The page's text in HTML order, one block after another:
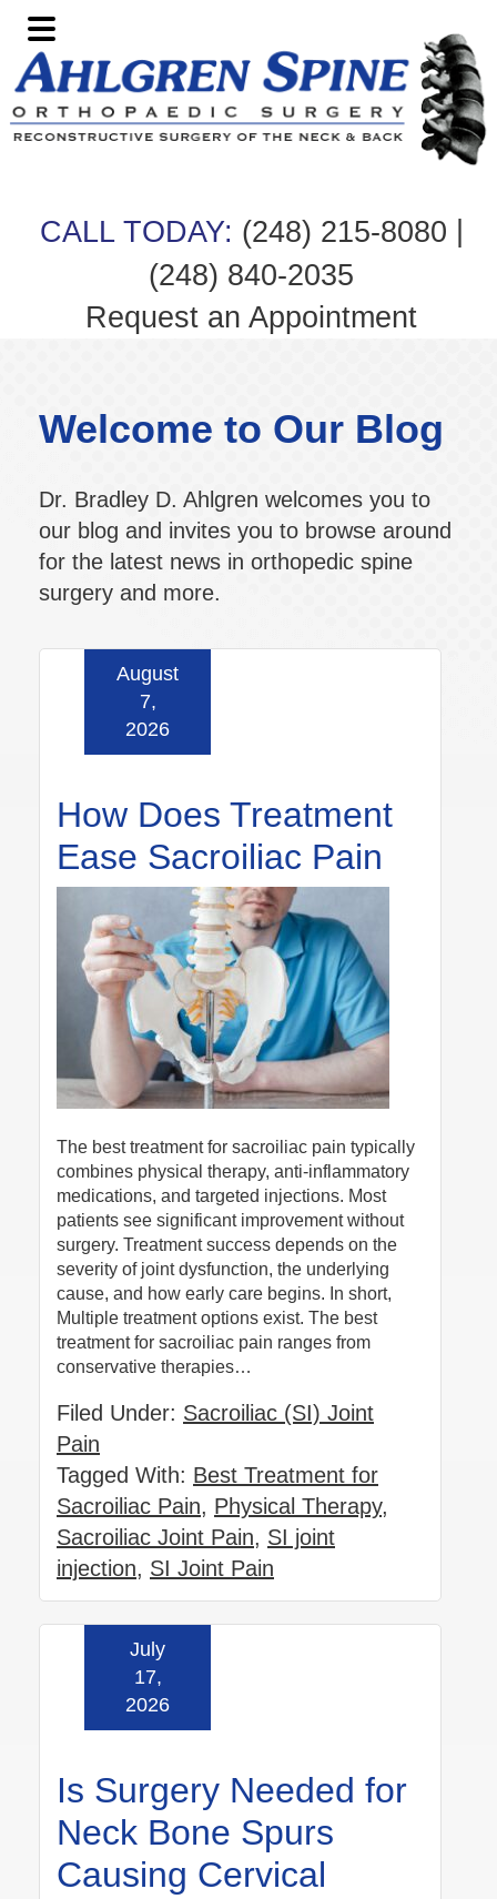
Skip
to
primary
navigation
Skip
to
main
content
Skip
to
primary
sidebar
Skip
to
footer
CALL TODAY: (248) 215-8080
(248) 840-2035
Request an Appointment
Welcome to Our Blog
Dr. Bradley D. Ahlgren welcomes you to
our blog and invites you to browse around
for the latest news in orthopedic spine
surgery and more.
How Does Treatment
Ease Sacroiliac Pain
August
7,
2026
The best treatment for sacroiliac pain typically
combines physical therapy, anti-inflammatory
medications, and targeted injections. Most
patients see significant improvement without
surgery. Treatment success depends on the
severity of joint dysfunction, the underlying
cause, and how early care begins. In short,
Multiple treatment options exist. The best
treatment for sacroiliac pain ranges from
conservative therapies…
Filed Under: Sacroiliac (SI) Joint
Pain
Tagged With: Best Treatment for
Sacroiliac Pain, Physical Therapy,
Sacroiliac Joint Pain, SI joint
injection, SI Joint Pain
Is Surgery Needed for
Neck Bone Spurs
Causing Cervical
July
17,
2026